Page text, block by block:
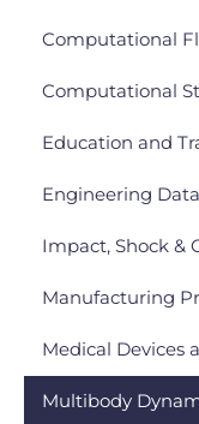
Computational
Computational
Education and
Engineering
Impact, Shock &
Manufacturing
Medical Devices
Multibody